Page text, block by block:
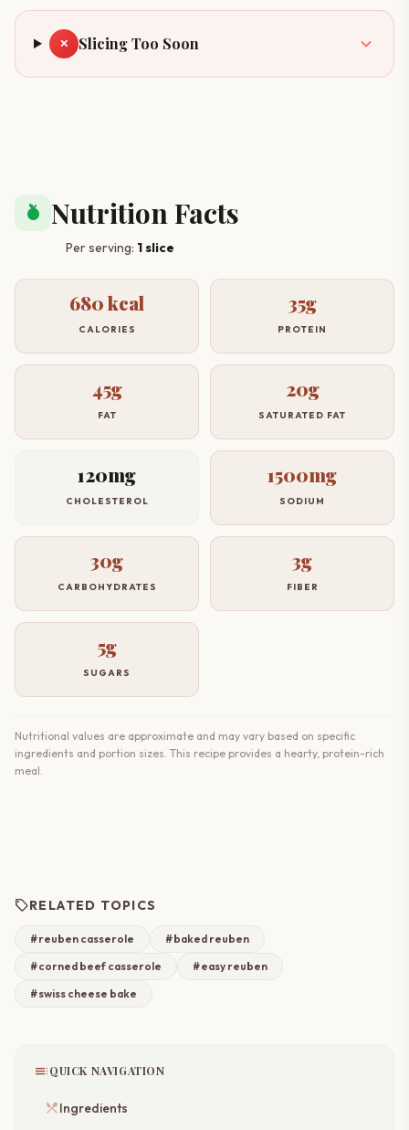
✕ Slicing Too Soon
nutrition Nutrition Facts
Per serving: 1 slice
680 kcal
CALORIES
35g
PROTEIN
45g
FAT
20g
SATURATED FAT
120mg
CHOLESTEROL
1500mg
SODIUM
30g
CARBOHYDRATES
3g
FIBER
5g
SUGARS
Nutritional values are approximate and may vary based on specific
ingredients and portion sizes. This recipe provides a hearty, protein-rich
meal.
sellRELATED TOPICS
#reuben casserole
#baked reuben
#corned beef casserole
#easy reuben
#swiss cheese bake
tocQUICK NAVIGATION
restaurant_menuIngredients